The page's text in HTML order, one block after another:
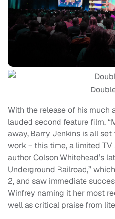
With the release of his
lauded second feature film,
away, Barry Jenkins is all
work – this time, a limited
author Colson Whitehead’s
Underground Railroad,”
2, and saw immediate
Winfrey naming it her most
well as critical praise from